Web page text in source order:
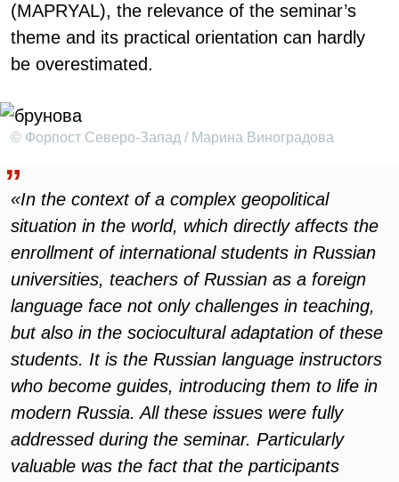
(MAPRYAL), the relevance of the seminar’s
theme and its practical orientation can hardly
be overestimated.
© Форпост Северо-Запад / Марина Виноградова
«In the context of a complex geopolitical
situation in the world, which directly affects the
enrollment of international students in Russian
universities, teachers of Russian as a foreign
language face not only challenges in teaching,
but also in the sociocultural adaptation of these
students. It is the Russian language instructors
who become guides, introducing them to life in
modern Russia. All these issues were fully
addressed during the seminar. Particularly
valuable was the fact that the participants